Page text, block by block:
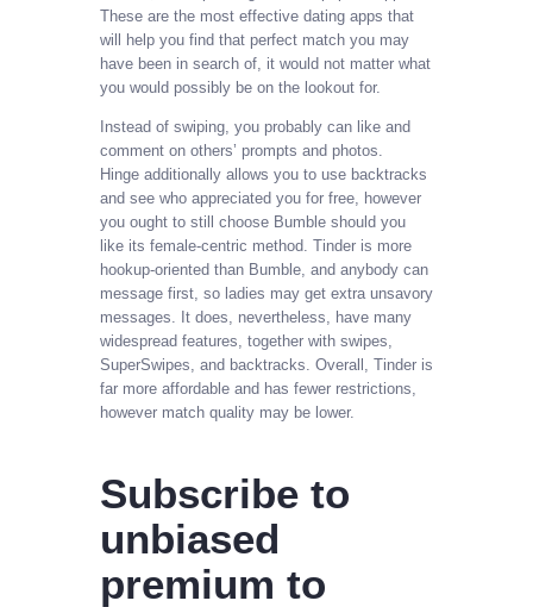
These are the most effective dating apps that
will help you find that perfect match you may
have been in search of, it would not matter what
you would possibly be on the lookout for.
Instead of swiping, you probably can like and
comment on others’ prompts and photos.
Hinge additionally allows you to use backtracks
and see who appreciated you for free, however
you ought to still choose Bumble should you
like its female-centric method. Tinder is more
hookup-oriented than Bumble, and anybody can
message first, so ladies may get extra unsavory
messages. It does, nevertheless, have many
widespread features, together with swipes,
SuperSwipes, and backtracks. Overall, Tinder is
far more affordable and has fewer restrictions,
however match quality may be lower.
Subscribe to
unbiased
premium to